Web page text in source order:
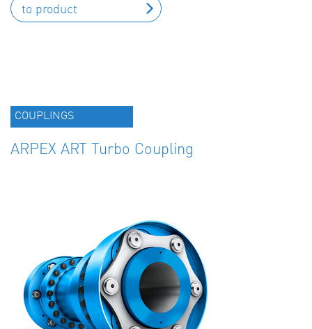
to product
COUPLINGS
ARPEX ART Turbo Coupling